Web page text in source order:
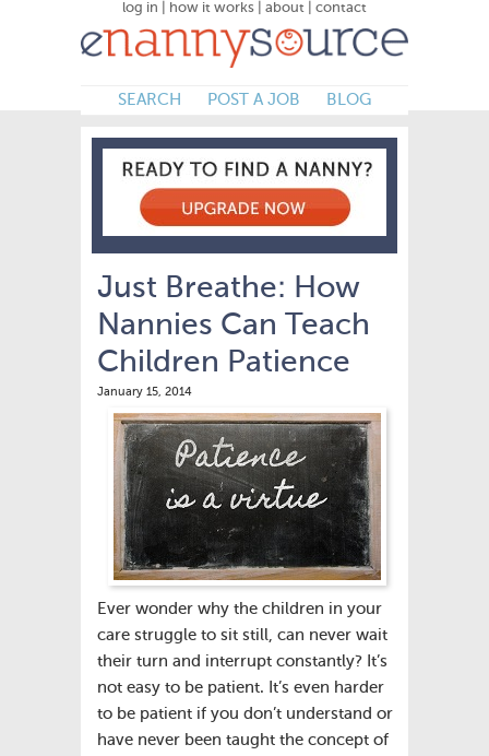
log in how it works about contact
SEARCH POST A JOB BLOG
Just Breathe: How
Nannies Can Teach
Children Patience
January 15, 2014
Ever wonder why the children in your
care struggle to sit still, can never wait
their turn and interrupt constantly? It’s
not easy to be patient. It’s even harder
to be patient if you don’t understand or
have never been taught the concept of